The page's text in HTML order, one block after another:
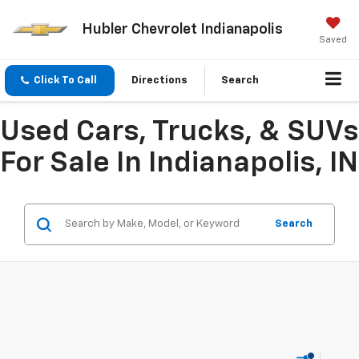
Hubler Chevrolet Indianapolis
Saved
Click To Call Directions Search
Used Cars, Trucks, & SUVs
For Sale In Indianapolis, IN
Search